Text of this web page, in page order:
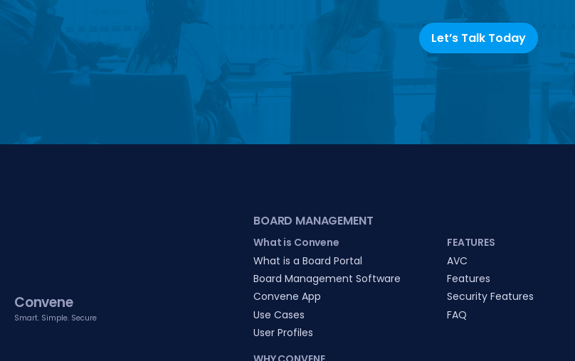
Let’s Talk Today
Convene
Smart. Simple. Secure
BOARD MANAGEMENT
What is Convene
What is a Board Portal
Board Management Software
Convene App
Use Cases
User Profiles
FEATURES
AVC
Features
Security Features
FAQ